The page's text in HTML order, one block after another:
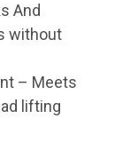
And
without
– Meets
lifting